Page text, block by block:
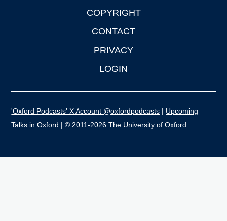
COPYRIGHT
CONTACT
PRIVACY
LOGIN
'Oxford Podcasts' X Account @oxfordpodcasts | Upcoming
Talks in Oxford | © 2011-2026 The University of Oxford